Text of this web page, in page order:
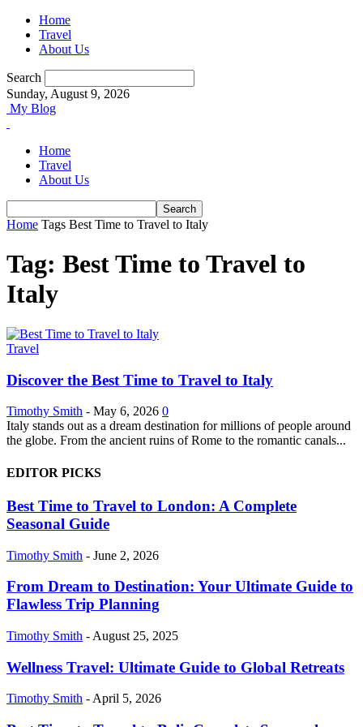
Home
Travel
About Us
Search
Sunday, August 9, 2026
My Blog
Home
Travel
About Us
Home Tags Best Time to Travel to Italy
Tag: Best Time to Travel to
Italy
Travel
Discover the Best Time to Travel to Italy
Timothy Smith - May 6, 2026 0
Italy stands out as a dream destination for millions of people around
the globe. From the ancient ruins of Rome to the romantic canals...
EDITOR PICKS
Best Time to Travel to London: A Complete
Seasonal Guide
Timothy Smith - June 2, 2026
From Dream to Destination: Your Ultimate Guide to
Flawless Trip Planning
Timothy Smith - August 25, 2025
Wellness Travel: Ultimate Guide to Global Retreats
Timothy Smith -April 5, 2026